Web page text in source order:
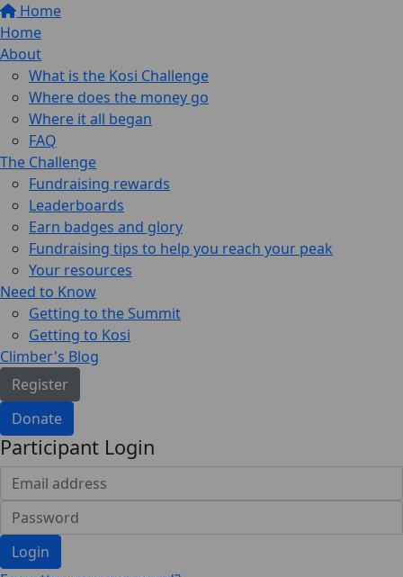
Home
Home
About
What is the Kosi Challenge
Where does the money go
Where it all began
FAQ
The Challenge
Fundraising rewards
Leaderboards
Earn badges and glory
Fundraising tips to help you reach your peak
Your resources
Need to Know
Getting to the Summit
Getting to Kosi
Climber's Blog
Register
Donate
Participant Login
Login